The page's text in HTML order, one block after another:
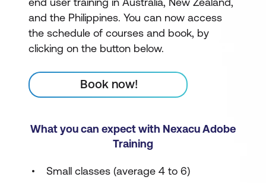
and the Philippines. You can now access
the schedule of courses and book, by
clicking on the button below.
Book now!
What you can expect with Nexacu Adobe
Training
Small classes (average 4 to 6)